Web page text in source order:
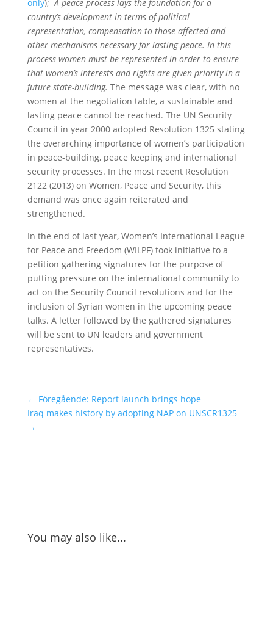
only);A peace process lays the foundation for a
country’s development in terms of political
representation, compensation to those affected and
other mechanisms necessary for lasting peace. In this
process women must be represented in order to ensure
that women’s interests and rights are given priority in a
future state-building. The message was clear, with no
women at the negotiation table, a sustainable and
lasting peace cannot be reached. The UN Security
Council in year 2000 adopted Resolution 1325 stating
the overarching importance of women’s participation
in peace-building, peace keeping and international
security processes. In the most recent Resolution
2122 (2013) on Women, Peace and Security, this
demand was once again reiterated and
strengthened.
In the end of last year, Women’s International League
for Peace and Freedom (WILPF) took initiative to a
petition gathering signatures for the purpose of
putting pressure on the international community to
act on the Security Council resolutions and for the
inclusion of Syrian women in the upcoming peace
talks. A letter followed by the gathered signatures
will be sent to UN leaders and government
representatives.
← Föregående: Report launch brings hope
Iraq makes history by adopting NAP on UNSCR1325
→
You may also like...